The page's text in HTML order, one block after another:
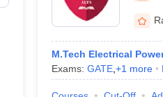
M.Tech Electrical
Exams: GATE, +1 more